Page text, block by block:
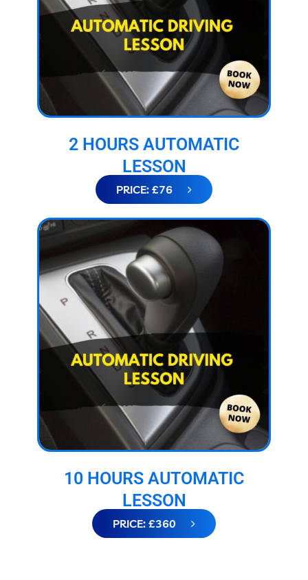
2 HOURS AUTOMATIC
LESSON
PRICE: £76
10 HOURS AUTOMATIC
LESSON
PRICE: £360